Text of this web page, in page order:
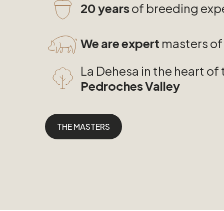
20 yearsof breeding
We are expert masters
La Dehesa in the heart of
Pedroches Valley
THE MASTERS